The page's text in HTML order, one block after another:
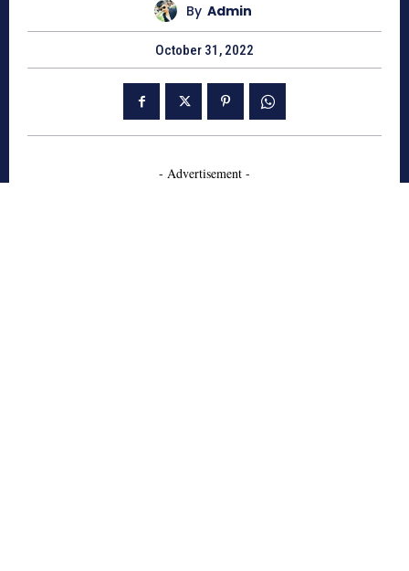
By Admin
October 31, 2022
- Advertisement -